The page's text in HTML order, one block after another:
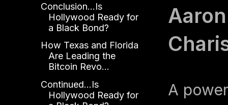
A
Conclusion...Is
Hollywood Ready for
a Black Bond?
How Texas and Florida
Are Leading the
Bitcoin Revo...
Continued...Is
Hollywood Ready for